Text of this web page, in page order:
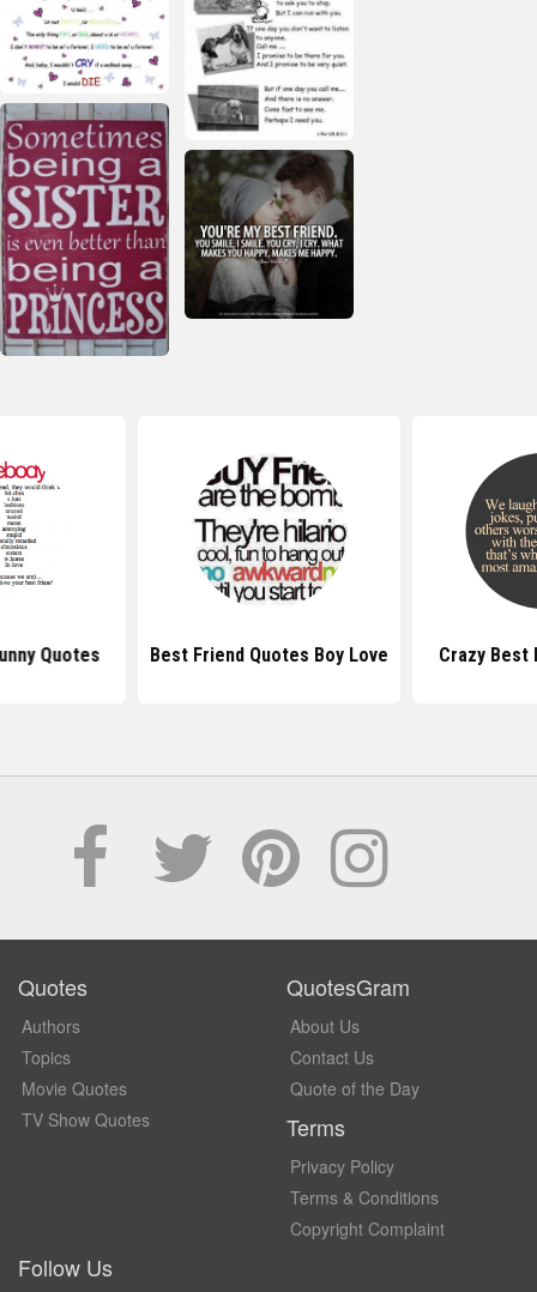
Quotes Best Friend Quotes Boy Love Crazy Best
Quotes
Authors
Topics
Movie Quotes
TV Show Quotes
QuotesGram
About Us
Contact Us
Quote of the Day
Terms
Privacy Policy
Terms & Conditions
Copyright Complaint
Follow Us